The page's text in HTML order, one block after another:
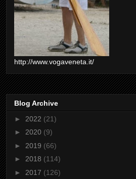
http://www.vogaveneta.it/
Blog Archive
► 2022 (21)
► 2020 (9)
► 2019 (66)
► 2018 (114)
► 2017 (126)